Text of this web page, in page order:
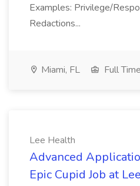
Examples: Privilege/
Redactions...
Miami, FL Full Time
Lee Health
Advanced
Epic Cupid Job at